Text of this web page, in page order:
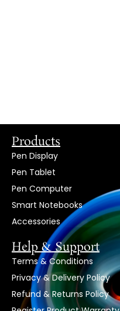
Products
Pen Display
Pen Tablet
Pen Computer
Smart Notebooks
Accessories
Help & Support
Terms & Conditions
Privacy & Delivery Policy
Refund & Returns Policy